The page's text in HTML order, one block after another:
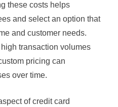
these costs helps
and select an option that
and customer needs.
transaction volumes
pricing can
over time.
of credit card